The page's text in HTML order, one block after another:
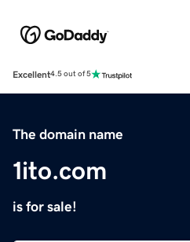
Excellent4.5 out of 5
The domain name
1ito.com
is for sale!